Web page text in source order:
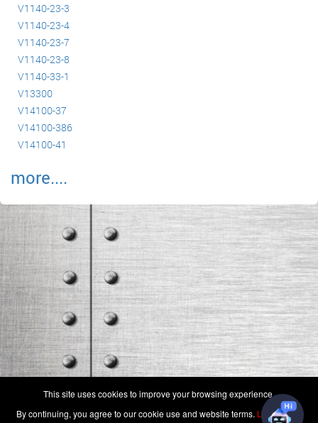
V1140-23-3
V1140-23-4
V1140-23-7
V1140-23-8
V1140-33-1
V13300
V14100-37
V14100-386
V14100-41
more....
Terms & Conditions - Privacy Policy -Shops-Repair Capabilities
U.S. Patent 7,856,430
This site uses cookies to improve your browsing experience.
By continuing, you agree to our cookie use and website terms. Learn more